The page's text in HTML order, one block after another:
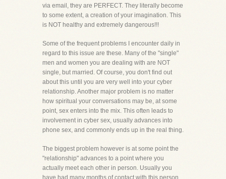
via email, they are PERFECT. They literally become
to some extent, a creation of your imagination. This
is NOT healthy and extremely dangerous!!!
Some of the frequent problems I encounter daily in
regard to this issue are these. Many of the "single"
men and women you are dealing with are NOT
single, but married. Of course, you don't find out
about this until you are very well into your cyber
relationship. Another major problem is no matter
how spiritual your conversations may be, at some
point, sex enters into the mix. This often leads to
involvement in cyber sex, usually advances into
phone sex, and commonly ends up in the real thing.
The biggest problem however is at some point the
"relationship" advances to a point where you
actually meet each other in person. Usually you
have had many months of contact with this person,